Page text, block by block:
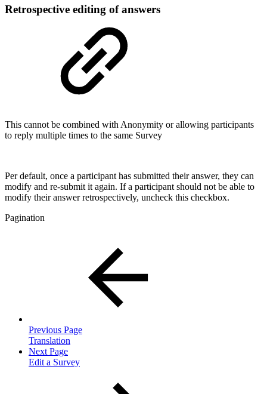
Retrospective editing of answers
This cannot be combined with Anonymity or allowing participants
to reply multiple times to the same Survey
Per default, once a participant has submitted their answer, they can
modify and re-submit it again. If a participant should not be able to
modify their answer retrospectively, uncheck this checkbox.
Pagination
Previous Page
Translation
Next Page
Edit a Survey